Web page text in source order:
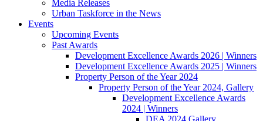
Media Releases
Urban Taskforce in the News
Events
Upcoming Events
Past Awards
Development Excellence Awards 2026 | Winners
Development Excellence Awards 2025 | Winners
Property Person of the Year 2024
Property Person of the Year 2024, Gallery
Development Excellence Awards
2024 | Winners
DEA 2024 Gallery